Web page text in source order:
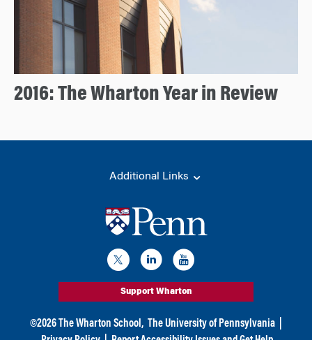
2016: The Wharton Year in Review
Additional Links
Support Wharton
©2026The Wharton School, The University of Pennsylvania